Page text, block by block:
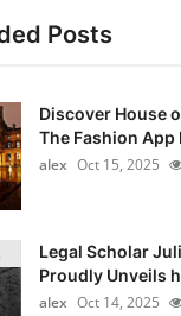
Posts
Discover House
The Fashion App
alex Oct 15, 2025
Legal Scholar
Proudly Unveils
alex Oct 14, 2025